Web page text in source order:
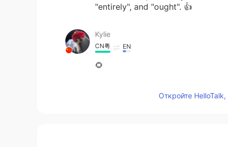
"entirely", and "ought". 👍
Kylie
CN粤 EN
🌻
Откройте